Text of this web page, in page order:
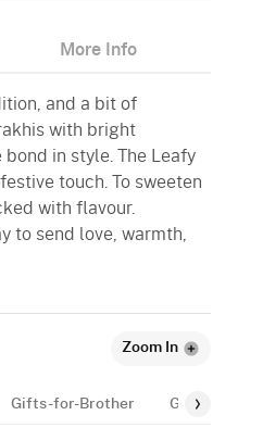
More Info
and a bit of
with bright
in style. The Leafy
touch. To sweeten
with flavour.
to send love, warmth,
Zoom In
Gifts-for-Brother Gifts-for-